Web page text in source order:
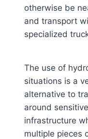
otherwise be
and transport
specialized
The use of
situations is a
alternative to
around
infrastructure
multiple pieces